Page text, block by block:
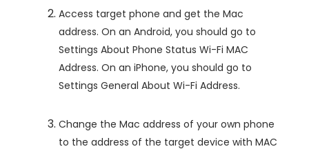
Access target phone and get the Mac
address. On an Android, you should go to
Settings About Phone Status Wi-Fi MAC
Address. On an iPhone, you should go to
Settings General About Wi-Fi Address.
Change the Mac address of your own phone
to the address of the target device with MAC